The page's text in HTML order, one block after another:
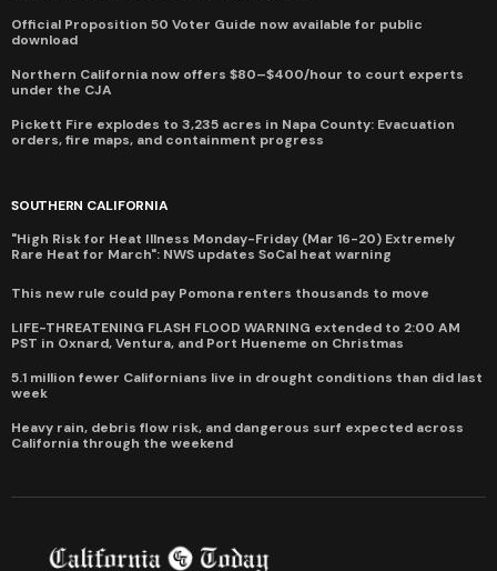
Official Proposition 50 Voter Guide now available for public
download
Northern California now offers $80–$400/hour to court experts
under the CJA
Pickett Fire explodes to 3,235 acres in Napa County: Evacuation
orders, fire maps, and containment progress
SOUTHERN CALIFORNIA
"High Risk for Heat Illness Monday-Friday (Mar 16-20) Extremely
Rare Heat for March": NWS updates SoCal heat warning
This new rule could pay Pomona renters thousands to move
LIFE-THREATENING FLASH FLOOD WARNING extended to 2:00 AM
PST in Oxnard, Ventura, and Port Hueneme on Christmas
5.1 million fewer Californians live in drought conditions than did last
week
Heavy rain, debris flow risk, and dangerous surf expected across
California through the weekend